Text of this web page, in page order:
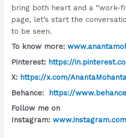
bring both heart and a “work-
page, let’s start the
to be seen.
To know more:
Pinterest: https://
X: https://x.com/
Behance:
https://
Follow me on
Instagram: